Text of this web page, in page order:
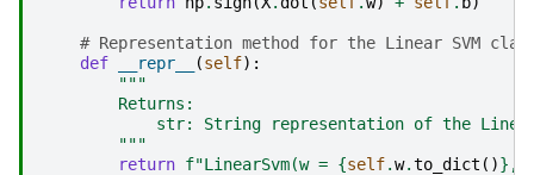
# Representation method for the Linear SVM
def
__repr__ (self):
"""
        Returns:
str: String representation of the
        """
return f"LinearSvm(w = {self.w.to_dict ()} ,